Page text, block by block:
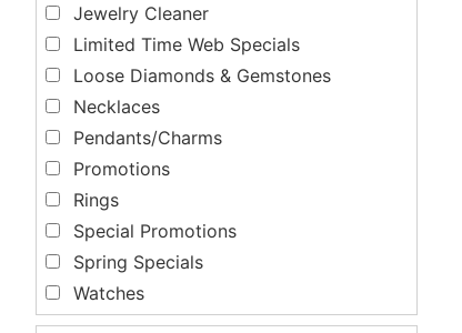
Jewelry Cleaner
Limited Time Web Specials
Loose Diamonds & Gemstones
Necklaces
Pendants/Charms
Promotions
Rings
Special Promotions
Spring Specials
Watches